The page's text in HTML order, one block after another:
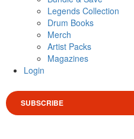
Legends Collection
Drum Books
Merch
Artist Packs
Magazines
Login
SUBSCRIBE